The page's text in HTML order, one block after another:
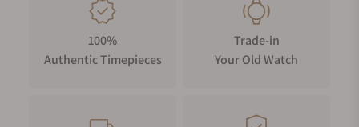
desire to create watches with a distinctive local flavour.
A case for new materials
bezel, a detail first found on the inaugural AIKON of 2016.
100%
Authentic Timepieces
Trade-in
Your Old Watch